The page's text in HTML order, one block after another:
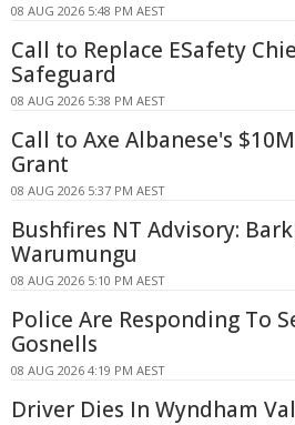
08 AUG 2026 5:48 PM AEST
Call to Replace ESafety
Safeguard
08 AUG 2026 5:38 PM AEST
Call to Axe Albanese's
Grant
08 AUG 2026 5:37 PM AEST
Bushfires NT Advisory:
Warumungu
08 AUG 2026 5:10 PM AEST
Police Are Responding To
Gosnells
08 AUG 2026 4:19 PM AEST
Driver Dies In Wyndham